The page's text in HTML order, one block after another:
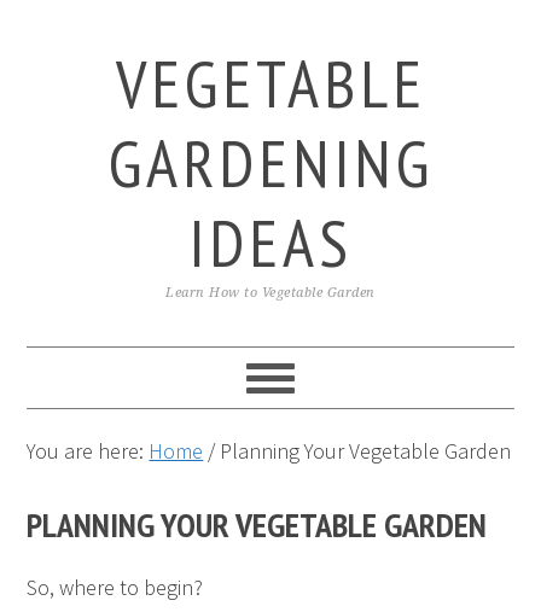
VEGETABLE
GARDENING
IDEAS
Learn How to Vegetable Garden
You are here: Home /Planning Your Vegetable Garden
PLANNING YOUR VEGETABLE GARDEN
So, where to begin?